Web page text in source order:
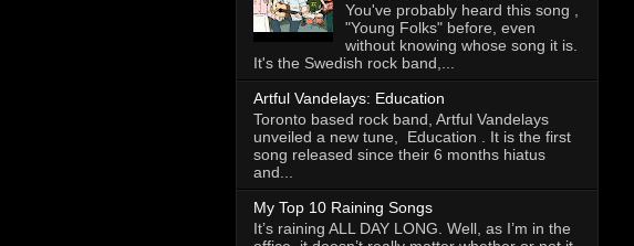
You've probably heard this song ,
"Young Folks" before, even
without knowing whose song it is.
It's the Swedish rock band,...
Artful Vandelays: Education
Toronto based rock band, Artful Vandelays
unveiled a new tune, Education . It is the first
song released since their 6 months hiatus
and...
My Top 10 Raining Songs
It’s raining ALL DAY LONG. Well, as I’m in the